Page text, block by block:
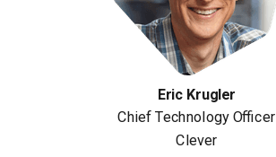
Eric Krugler
Chief Technology Officer
Clever